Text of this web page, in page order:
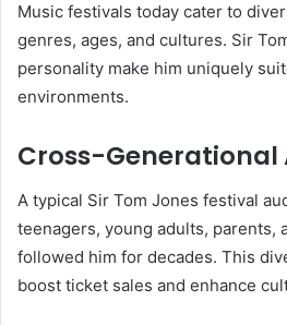
Music festivals today cater to
genres, ages, and cultures. Sir
personality make him uniquely
environments.
Cross-Generational
A typical Sir Tom Jones festival
teenagers, young adults, parents,
followed him for decades. This
boost ticket sales and enhance